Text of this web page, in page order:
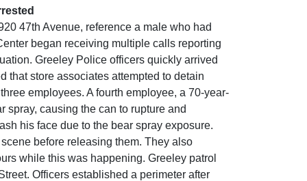
47th Avenue, reference a male who had
began receiving multiple calls reporting
Greeley Police officers quickly arrived
that store associates attempted to detain
employees. A fourth employee, a 70-year-
spray, causing the can to rupture and
his face due to the bear spray exposure.
before releasing them. They also
while this was happening. Greeley patrol
Officers established a perimeter after